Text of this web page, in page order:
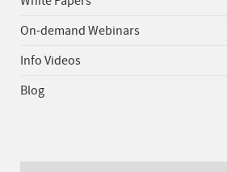
On-demand Webinars
Info Videos
Blog